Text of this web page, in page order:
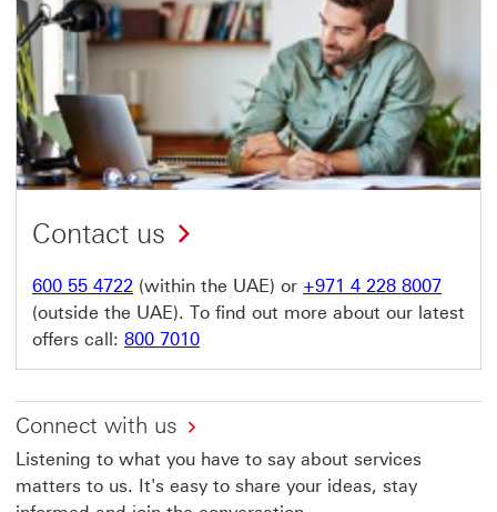
Contact us
600 55 4722 (within the UAE) or +971 4 228 8007
(outside the UAE). To find out more about our latest
offers call: 800 7010
Connect with us
Listening to what you have to say about services
matters to us. It's easy to share your ideas, stay